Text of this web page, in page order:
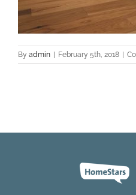
By admin February 5th, 2018